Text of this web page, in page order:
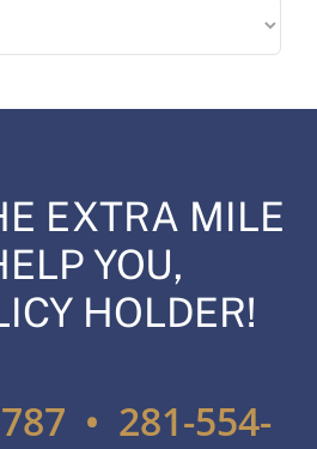
EXTRA MILE
YOU,
HOLDER!
• 281-554-